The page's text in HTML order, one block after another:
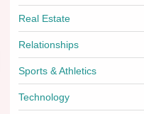
Real Estate
Relationships
Sports & Athletics
Technology